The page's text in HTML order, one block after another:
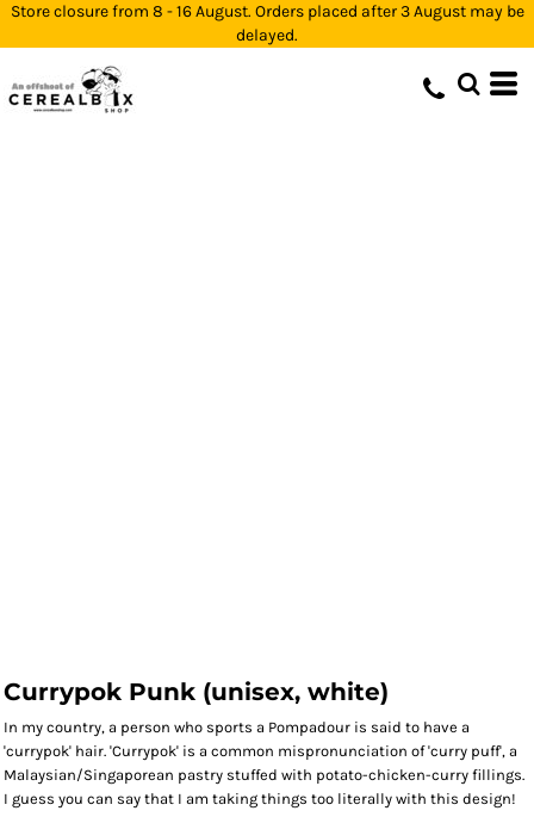
Store closure from 8 - 16 August. Orders placed after 3 August may be
delayed.
Currypok Punk (unisex, white)
In my country, a person who sports a Pompadour is said to have a
'currypok' hair. 'Currypok' is a common mispronunciation of 'curry puff', a
Malaysian/Singaporean pastry stuffed with potato-chicken-curry fillings.
I guess you can say that I am taking things too literally with this design!